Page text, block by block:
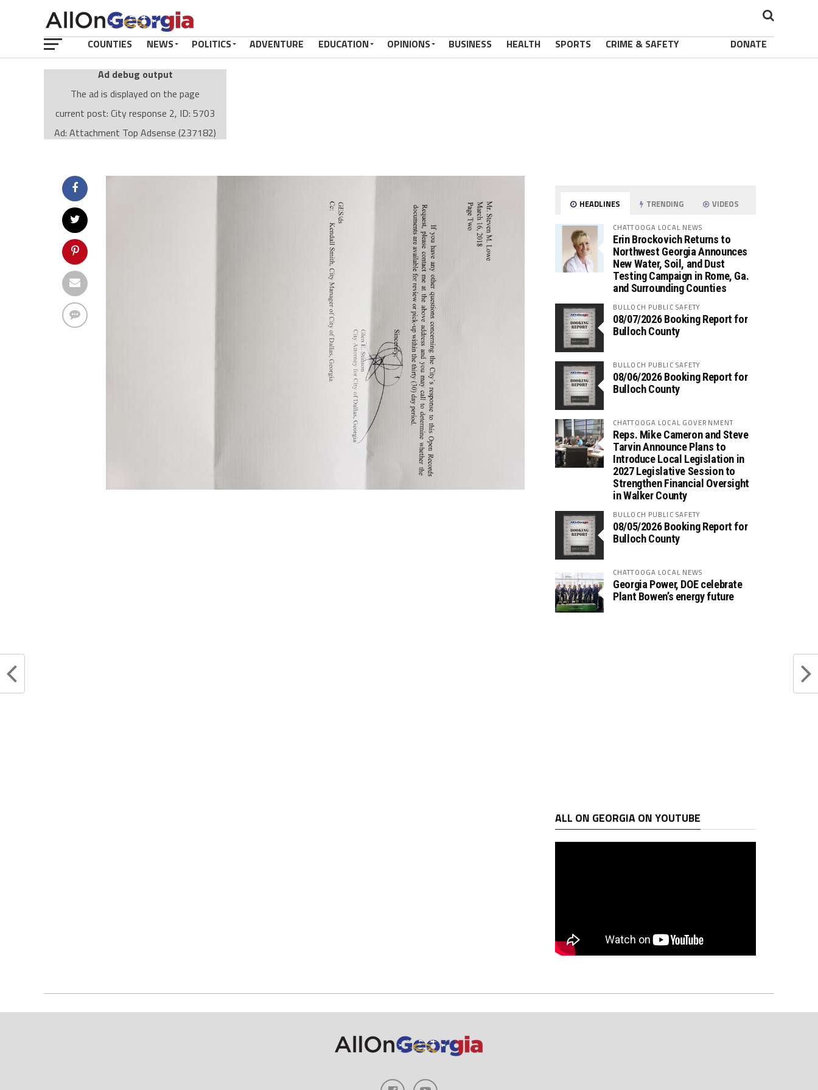
COUNTIES NEWS POLITICS ADVENTURE EDUCATION OPINIONS BUSINESS HEALTH SPORTS CRIME & SAFETY DONATE
Ad debug output
The ad is displayed on the page
current post: City response 2, ID: 5703
Ad: Attachment Top Adsense (237182)
Ad Group: Attachment page Top (3633)
value: desktop
Cache-busting:
The ad can work with passive cache-busting
The ad is displayed on the page
Find solutions in the manual
HEADLINES TRENDING VIDEOS
CHATTOOGA LOCAL NEWS
Erin Brockovich Returns to
Northwest Georgia Announces
New Water, Soil, and Dust
Testing Campaign in Rome, Ga.
and Surrounding Counties
BULLOCH PUBLIC SAFETY
08/07/2026 Booking Report for
Bulloch County
BULLOCH PUBLIC SAFETY
08/06/2026 Booking Report for
Bulloch County
CHATTOOGA LOCAL GOVERNMENT
Reps. Mike Cameron and Steve
Tarvin Announce Plans to
Introduce Local Legislation in
2027 Legislative Session to
Strengthen Financial Oversight
in Walker County
BULLOCH PUBLIC SAFETY
08/05/2026 Booking Report for
Bulloch County
CHATTOOGA LOCAL NEWS
Georgia Power, DOE celebrate
Plant Bowen’s energy future
ALL ON GEORGIA ON YOUTUBE